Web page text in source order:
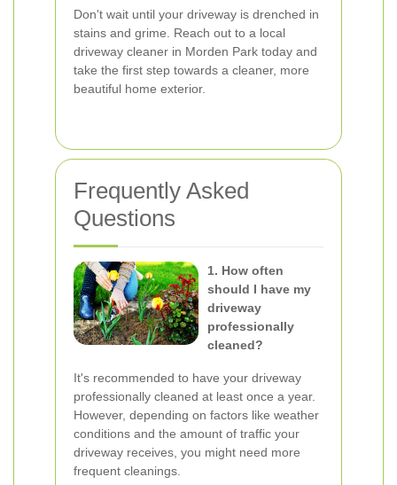
Don't wait until your driveway is drenched in
stains and grime. Reach out to a local
driveway cleaner in Morden Park today and
take the first step towards a cleaner, more
beautiful home exterior.
Frequently Asked
Questions
1. How often
should I have my
driveway
professionally
cleaned?
It's recommended to have your driveway
professionally cleaned at least once a year.
However, depending on factors like weather
conditions and the amount of traffic your
driveway receives, you might need more
frequent cleanings.